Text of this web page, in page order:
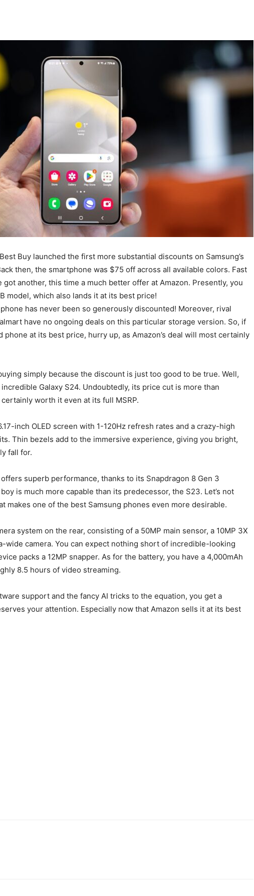
Buy launched the first more substantial discounts on Samsung’s
then, the smartphone was $75 off across all available colors. Fast
got another, this time a much better offer at Amazon. Presently, you
model, which also lands it at its best price!
has never been so generously discounted! Moreover, rival
have no ongoing deals on this particular storage version. So, if
at its best price, hurry up, as Amazon’s deal will most certainly
simply because the discount is just too good to be true. Well,
incredible Galaxy S24. Undoubtedly, its price cut is more than
worth it even at its full MSRP.
inch OLED screen with 1-120Hz refresh rates and a crazy-high
Thin bezels add to the immersive experience, giving you bright,
fall for.
superb performance, thanks to its Snapdragon 8 Gen 3
is much more capable than its predecessor, the S23. Let’s not
makes one of the best Samsung phones even more desirable.
system on the rear, consisting of a 50MP main sensor, a 10MP 3X
wide camera. You can expect nothing short of incredible-looking
packs a 12MP snapper. As for the battery, you have a 4,000mAh
8.5 hours of video streaming.
support and the fancy AI tricks to the equation, you get a
your attention. Especially now that Amazon sells it at its best